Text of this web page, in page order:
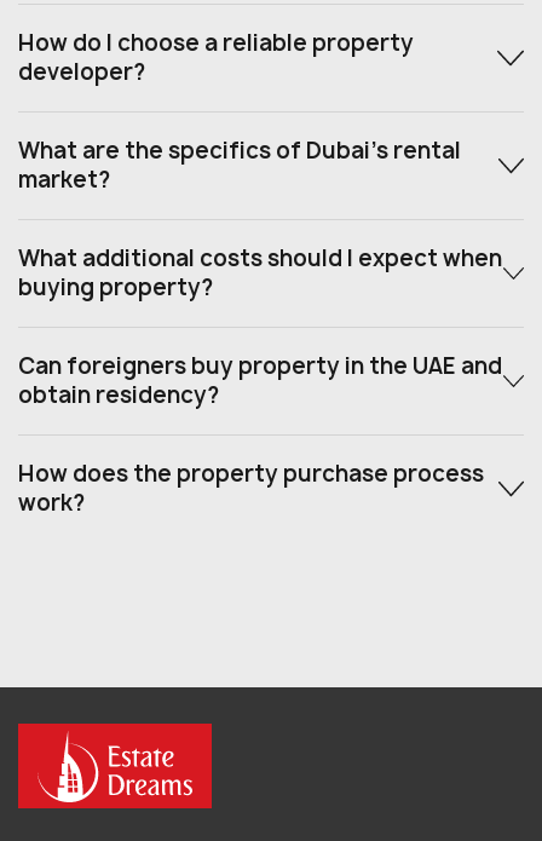
How do I choose a reliable property
developer?
What are the specifics of Dubai’s rental
market?
What additional costs should I expect when
buying property?
Can foreigners buy property in the UAE and
obtain residency?
How does the property purchase process
work?